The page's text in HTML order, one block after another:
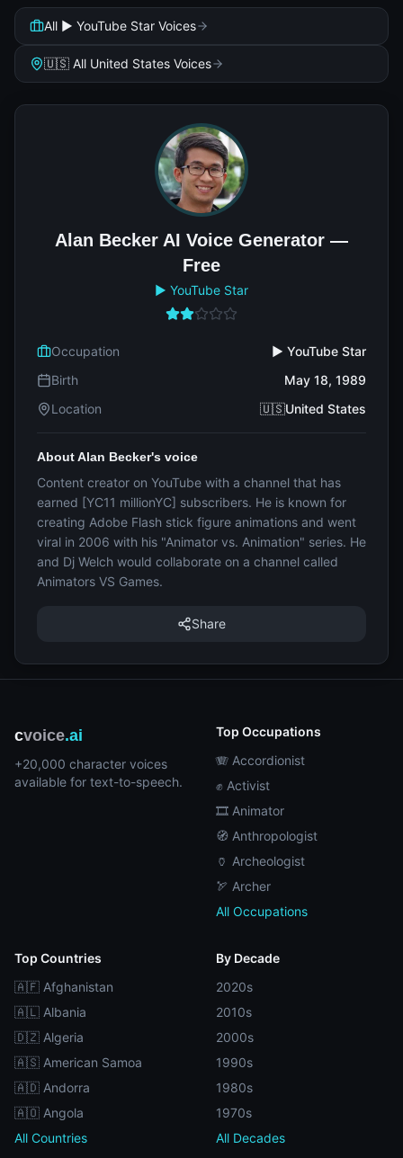
All ▶️ YouTube Star Voices
🇺🇸 All United States Voices
Alan Becker AI Voice Generator —
Free
▶️ YouTube Star
Occupation
▶️ YouTube Star
Birth
May 18, 1989
Location
🇺🇸United States
About Alan Becker's voice
Content creator on YouTube with a channel that has
earned [YC11 millionYC] subscribers. He is known for
creating Adobe Flash stick figure animations and went
viral in 2006 with his "Animator vs. Animation" series. He
and Dj Welch would collaborate on a channel called
Animators VS Games.
Share
cvoice.ai
+20,000 character voices
available for text-to-speech.
Top Occupations
🪗 Accordionist
✊ Activist
🎞️ Animator
🧭 Anthropologist
🏺 Archeologist
🏹 Archer
All Occupations
Top Countries
🇦🇫 Afghanistan
🇦🇱 Albania
🇩🇿 Algeria
🇦🇸 American Samoa
🇦🇩 Andorra
🇦🇴 Angola
All Countries
By Decade
2020s
2010s
2000s
1990s
1980s
1970s
All Decades